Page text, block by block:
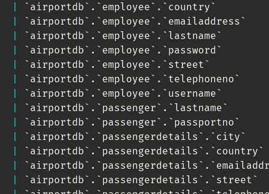
` airportdb ` . ` employee ` . ` country `
` airportdb ` . ` employee ` . ` emailaddress `
` airportdb ` . ` employee ` . ` lastname `
` airportdb ` . ` employee ` . ` password `
` airportdb ` . ` employee ` . ` street `
` airportdb ` . ` employee ` . ` telephoneno `
` airportdb ` . ` employee ` . ` username `
` airportdb ` . ` passenger ` . ` lastname `
` airportdb ` . ` passenger ` . ` passportno `
` airportdb ` . ` passengerdetails ` . ` city `
` airportdb ` . ` passengerdetails ` . ` country `
` airportdb ` . ` passengerdetails ` . `
` airportdb ` . ` passengerdetails ` . ` street `